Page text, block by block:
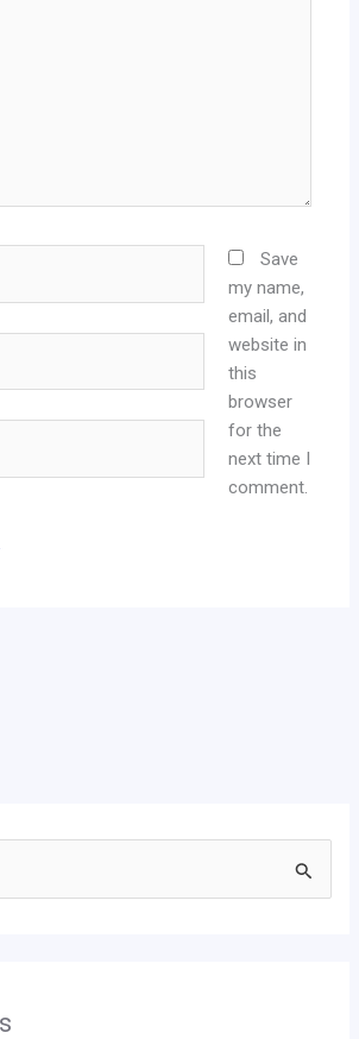
Save
my name,
email, and
website in
this
browser
for the
next time I
comment.